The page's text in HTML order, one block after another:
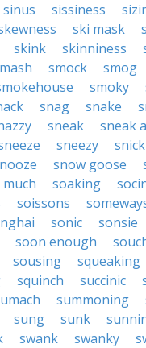
sinus sissiness
ski mask
skink skinniness
smock smog
smoky
snag snake
sneak
sneak
sneezy snick
snow goose
soaking
soissons
sonic sonsie
soon enough
sousing squeaking
squinch succinic
summoning
sung sunk
swank swanky